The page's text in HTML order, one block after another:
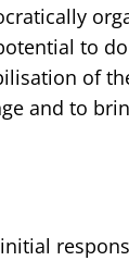
to
of
and to